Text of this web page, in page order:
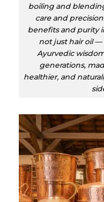
boiling and
care and
benefits and purity
not just hair oil —
Ayurvedic
generations,
healthier, and